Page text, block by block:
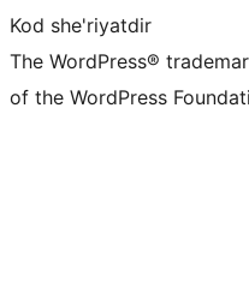
Kod she'riyatdir
The WordPress®
of the WordPress